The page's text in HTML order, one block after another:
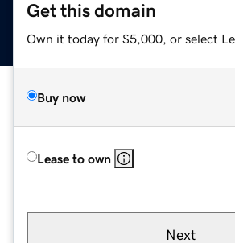
Get this domain
Own it today for $5,000, or select
Buy now
Lease to own
Next